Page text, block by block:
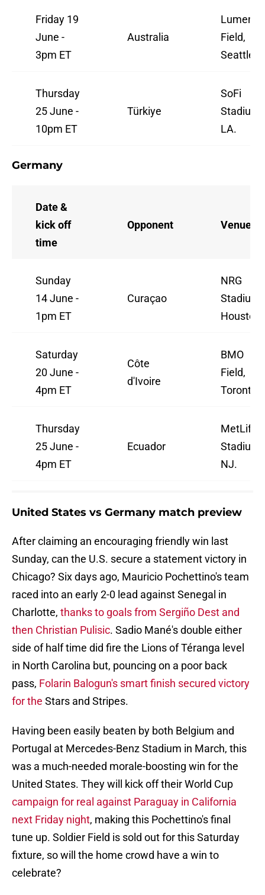
Friday 19
June -
3pm ET
Australia
Lumen
Field,
Seattle.
Thursday
25 June -
10pm ET
Türkiye
SoFi
Stadium,
LA.
Germany
Date &
kick off
time
Opponent Venue
Sunday
14 June -
1pm ET
Curaçao
NRG
Stadium,
Houston.
Saturday
20 June -
4pm ET
Côte
d'Ivoire
BMO
Field,
Toronto.
Thursday
25 June -
4pm ET
Ecuador
MetLife
Stadium,
NJ.
United States vs Germany match preview
After claiming an encouraging friendly win last
Sunday, can the U.S. secure a statement victory in
Chicago? Six days ago, Mauricio Pochettino's team
raced into an early 2-0 lead against Senegal in
Charlotte, thanks to goals from Sergiño Dest and
then Christian Pulisic. Sadio Mané's double either
side of half time did fire the Lions of Téranga level
in North Carolina but, pouncing on a poor back
pass, Folarin Balogun's smart finish secured victory
for the Stars and Stripes.
Having been easily beaten by both Belgium and
Portugal at Mercedes-Benz Stadium in March, this
was a much-needed morale-boosting win for the
United States. They will kick off their World Cup
campaign for real against Paraguay in California
next Friday night, making this Pochettino's final
tune up. Soldier Field is sold out for this Saturday
fixture, so will the home crowd have a win to
celebrate?